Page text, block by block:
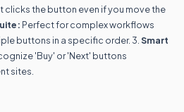
clicks the button even if you move the
Perfect for complex workflows
buttons in a specific order. 3. Smart
'Buy' or 'Next' buttons
sites.